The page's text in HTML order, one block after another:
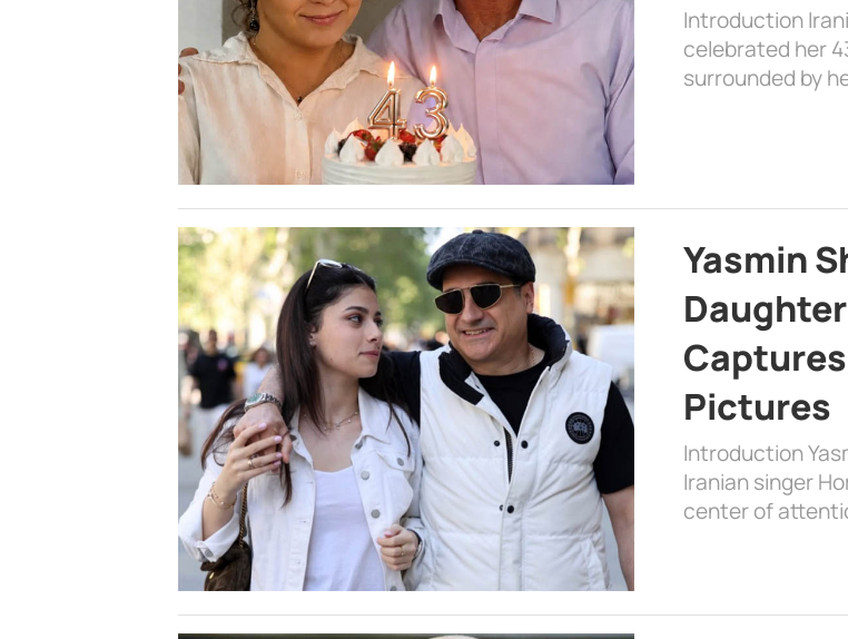
Introduction
celebrated her
surrounded by
Yasmin
Pictures
Introduction
Iranian singer
center of